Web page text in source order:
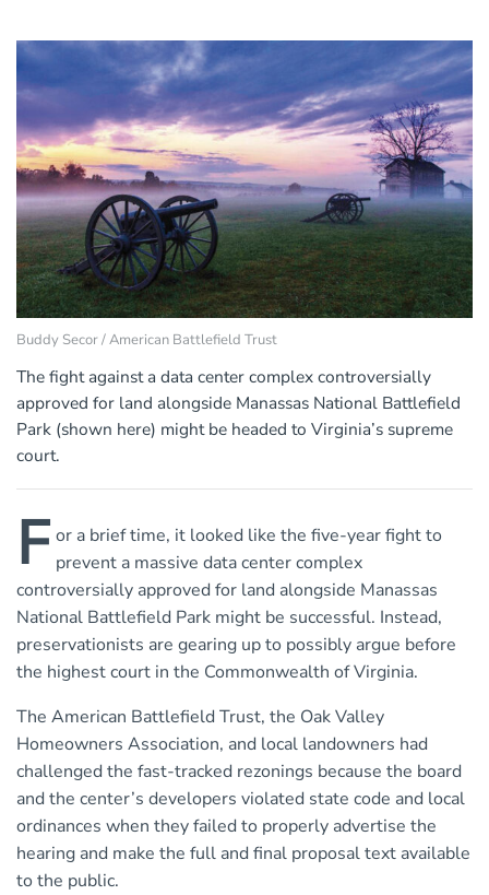
Buddy Secor / American Battlefield Trust
The fight against a data center complex controversially
approved for land alongside Manassas National Battlefield
Park (shown here) might be headed to Virginia’s supreme
court.
F or a brief time, it looked like the five-year fight to
prevent a massive data center complex
controversially approved for land alongside Manassas
National Battlefield Park might be successful. Instead,
preservationists are gearing up to possibly argue before
the highest court in the Commonwealth of Virginia.
The American Battlefield Trust, the Oak Valley
Homeowners Association, and local landowners had
challenged the fast-tracked rezonings because the board
and the center’s developers violated state code and local
ordinances when they failed to properly advertise the
hearing and make the full and final proposal text available
to the public.